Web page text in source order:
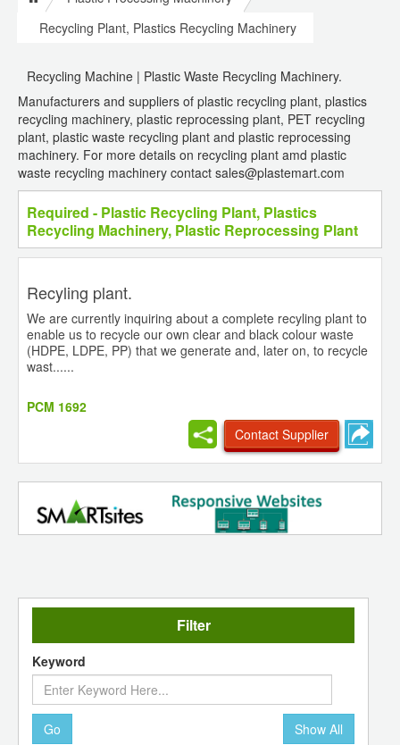
Recycling Plant, Plastics Recycling Machinery
Recycling Machine | Plastic Waste Recycling Machinery.
Manufacturers and suppliers of plastic recycling plant, plastics
recycling machinery, plastic reprocessing plant, PET recycling
plant, plastic waste recycling plant and plastic reprocessing
machinery. For more details on recycling plant amd plastic
waste recycling machinery contact sales@plastemart.com
Required - Plastic Recycling Plant, Plastics
Recycling Machinery, Plastic Reprocessing Plant
Recyling plant.
We are currently inquiring about a complete recyling plant to
enable us to recycle our own clear and black colour waste
(HDPE, LDPE, PP) that we generate and, later on, to recycle
wast......
PCM 1692
Contact Supplier
Filter
Keyword
Go Show All